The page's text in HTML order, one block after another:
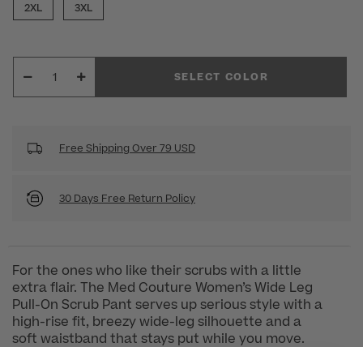
2XL 3XL
SELECT COLOR
Free Shipping Over 79 USD
30 Days Free Return Policy
For the ones who like their scrubs with a little
extra flair. The Med Couture Women’s Wide Leg
Pull-On Scrub Pant serves up serious style with a
high-rise fit, breezy wide-leg silhouette and a
soft waistband that stays put while you move.